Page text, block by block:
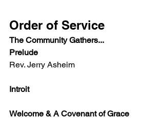
Order of Service
​The Community Gathers...
Prelude
Rev. Jerry Asheim
Introit
Welcome & A Covenant of Grace